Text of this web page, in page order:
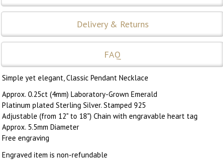
Delivery & Returns
FAQ
Simple yet elegant, Classic Pendant Necklace
Approx. 0.25ct (4mm) Laboratory-Grown Emerald
Platinum plated Sterling Silver. Stamped 925
Adjustable (from 12" to 18") Chain with engravable heart tag
Approx. 5.5mm Diameter
Free engraving
Engraved item is non-refundable